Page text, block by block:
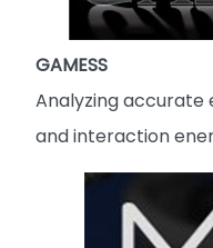
GAMESS
Analyzing
and interaction